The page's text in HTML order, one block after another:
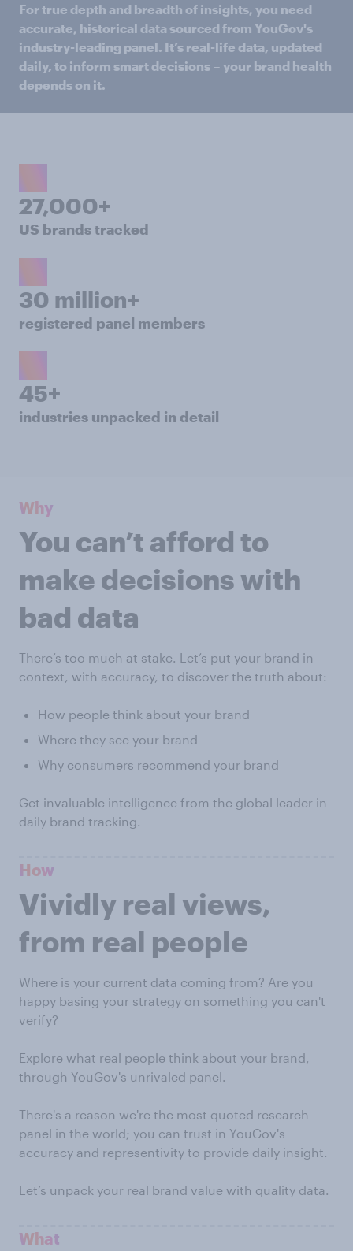
For true depth and breadth of insights, you need
accurate, historical data sourced from YouGov's
industry-leading panel. It’s real-life data, updated
daily, to inform smart decisions – your brand health
depends on it.
27,000+
US brands tracked
30 million+
registered panel members
45+
industries unpacked in detail
Why
You can’t afford to
make decisions with
bad data
There’s too much at stake. Let’s put your brand in
context, with accuracy, to discover the truth about:
How people think about your brand
Where they see your brand
Why consumers recommend your brand
Get invaluable intelligence from the global leader in
daily brand tracking.
How
Vividly real views,
from real people
Where is your current data coming from? Are you
happy basing your strategy on something you can't
verify?
Explore what real people think about your brand,
through YouGov's unrivaled panel.
There's a reason we're the most quoted research
panel in the world; you can trust in YouGov's
accuracy and representivity to provide daily insight.
Let’s unpack your real brand value with quality data.
What